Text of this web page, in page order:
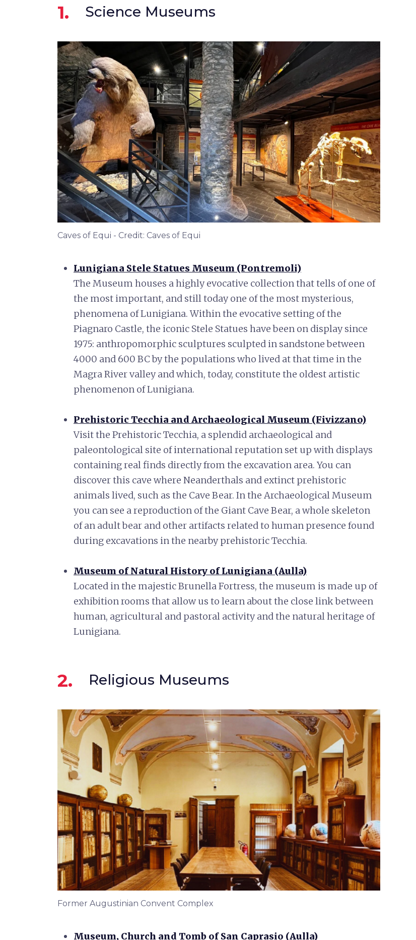
1. Science Museums
Caves of Equi - Credit: Caves of Equi
Lunigiana Stele Statues Museum (Pontremoli)
The Museum houses a highly evocative collection that tells of one of
the most important, and still today one of the most mysterious,
phenomena of Lunigiana. Within the evocative setting of the
Piagnaro Castle, the iconic Stele Statues have been on display since
1975: anthropomorphic sculptures sculpted in sandstone between
4000 and 600 BC by the populations who lived at that time in the
Magra River valley and which, today, constitute the oldest artistic
phenomenon of Lunigiana.
Prehistoric Tecchia and Archaeological Museum (Fivizzano)
Visit the Prehistoric Tecchia, a splendid archaeological and
paleontological site of international reputation set up with displays
containing real finds directly from the excavation area. You can
discover this cave where Neanderthals and extinct prehistoric
animals lived, such as the Cave Bear. In the Archaeological Museum
you can see a reproduction of the Giant Cave Bear, a whole skeleton
of an adult bear and other artifacts related to human presence found
during excavations in the nearby prehistoric Tecchia.
Museum of Natural History of Lunigiana (Aulla)
Located in the majestic Brunella Fortress, the museum is made up of
exhibition rooms that allow us to learn about the close link between
human, agricultural and pastoral activity and the natural heritage of
Lunigiana.
2. Religious Museums
Former Augustinian Convent Complex
Museum, Church and Tomb of San Caprasio (Aulla)